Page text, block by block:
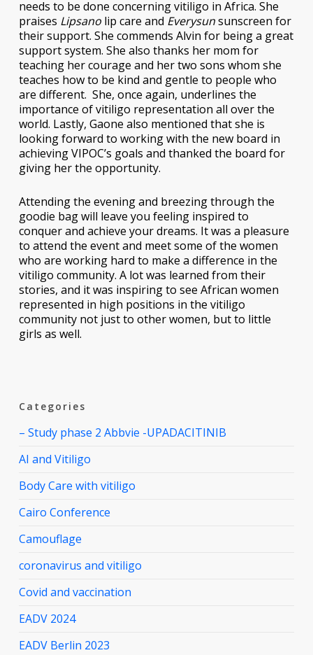
needs to be done concerning vitiligo in Africa. She
praises Lipsanolip care and Everysunsunscreen for
their support. She commends Alvin for being a great
support system. She also thanks her mom for
teaching her courage and her two sons whom she
teaches how to be kind and gentle to people who
are different. She, once again, underlines the
importance of vitiligo representation all over the
world. Lastly, Gaone also mentioned that she is
looking forward to working with the new board in
achieving VIPOC’s goals and thanked the board for
giving her the opportunity.
Attending the evening and breezing through the
goodie bag will leave you feeling inspired to
conquer and achieve your dreams. It was a pleasure
to attend the event and meet some of the women
who are working hard to make a difference in the
vitiligo community. A lot was learned from their
stories, and it was inspiring to see African women
represented in high positions in the vitiligo
community not just to other women, but to little
girls as well.
Categories
– Study phase 2 Abbvie -UPADACITINIB
AI and Vitiligo
Body Care with vitiligo
Cairo Conference
Camouflage
coronavirus and vitiligo
Covid and vaccination
EADV 2024
EADV Berlin 2023